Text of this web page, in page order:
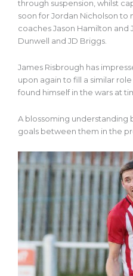
through suspension, whilst
soon for Jordan Nicholson
coaches Jason Hamilton
Dunwell and JD Briggs.
James Risbrough has
upon again to fill a similar
found himself in the wars at
A blossoming understanding
goals between them in the